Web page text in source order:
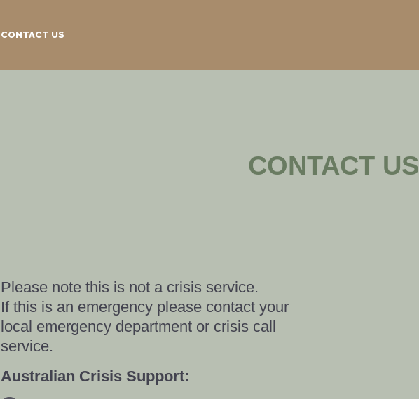
CONTACT US
CONTACT US
Please note this is not a crisis service.
If this is an emergency please contact your
local emergency department or crisis call
service.
Australian Crisis Support: